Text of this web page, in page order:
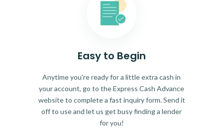
Easy to Begin
Anytime you're ready for a little extra cash in
your account, go to the Express Cash Advance
website to complete a fast inquiry form. Send it
off to use and let us get busy finding a lender
for you!